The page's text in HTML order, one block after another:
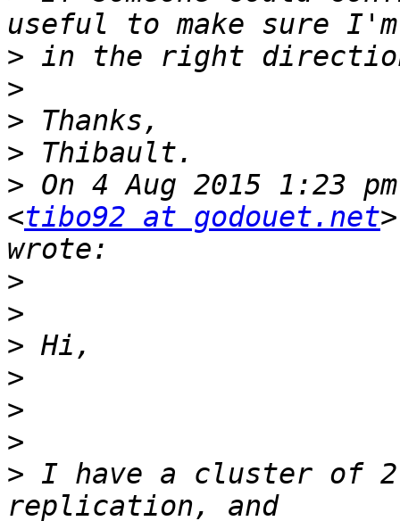
>
>
>
>
> On 4 Aug 2015 1:23
<tibo92 at godouet.net
>
>
>
>
>
>
> I have a cluster of